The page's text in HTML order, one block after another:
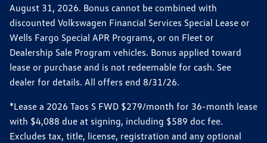
August 31, 2026. Bonus cannot be combined with
discounted Volkswagen Financial Services Special Lease or
Wells Fargo Special APR Programs, or on Fleet or
Dealership Sale Program vehicles. Bonus applied toward
lease or purchase and is not redeemable for cash. See
dealer for details. All offers end 8/31/26.
*Lease a 2026 Taos S FWD $279/month for 36-month lease
with $4,088 due at signing, including $589 doc fee.
Excludes tax, title, license, registration and any optional